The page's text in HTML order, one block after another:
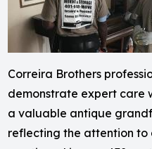
Correira Brothers
demonstrate expert care
a valuable antique
reflecting the attention to